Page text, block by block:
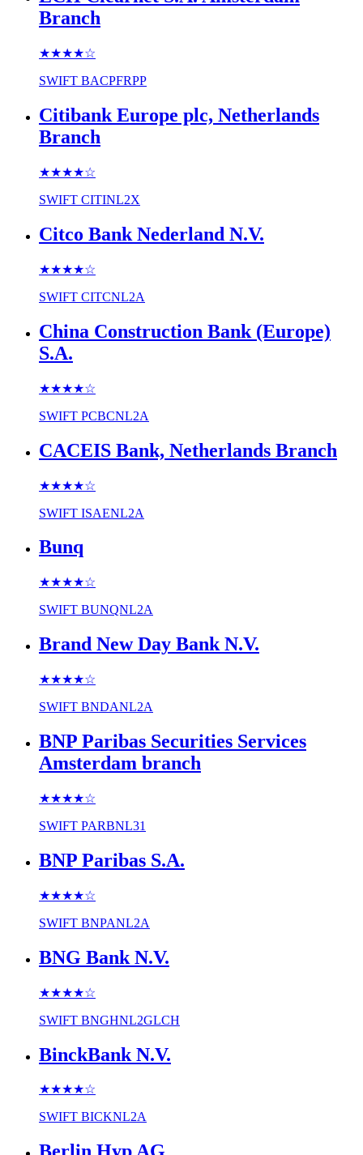
Branch
★★★★☆
SWIFT BACPFRPP
Citibank Europe plc, Netherlands
Branch
★★★★☆
SWIFT CITINL2X
Citco Bank Nederland N.V.
★★★★☆
SWIFT CITCNL2A
China Construction Bank (Europe)
S.A.
★★★★☆
SWIFT PCBCNL2A
CACEIS Bank, Netherlands Branch
★★★★☆
SWIFT ISAENL2A
Bunq
★★★★☆
SWIFT BUNQNL2A
Brand New Day Bank N.V.
★★★★☆
SWIFT BNDANL2A
BNP Paribas Securities Services
Amsterdam branch
★★★★☆
SWIFT PARBNL31
BNP Paribas S.A.
★★★★☆
SWIFT BNPANL2A
BNG Bank N.V.
★★★★☆
SWIFT BNGHNL2GLCH
BinckBank N.V.
★★★★☆
SWIFT BICKNL2A